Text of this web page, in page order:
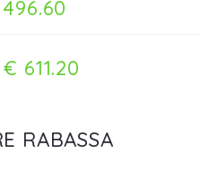
496.60
€ 611.20
RABASSA